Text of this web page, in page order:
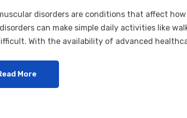
disorders are conditions that affect
can make simple daily activities like
With the availability of advanced
More